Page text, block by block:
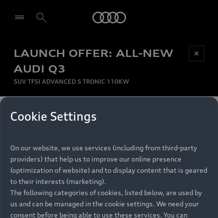
LAUNCH OFFER: ALL-NEW
AUDI Q3
SUV TFSI ADVANCED S TRONIC 110KW
✕
MONTHLY INSTALMENT
per month
RECOMMENDED RETAIL PRICE
R 867 000
VAT included
FINANCE BREAKDOWN
Be first, Be exclusive, reserve your Audi today.
Experience convenience with online Audi
reservations at selected Dealers.
Models
All Models
Electric Models
Retail Offers
Audi Service
Cookie Settings
On our website, we use services (including from third-party
providers) that help us to improve our online presence
(optimization of website) and to display content that is geared
to their interests (marketing).
The following categories of cookies, listed below, are used by
us and can be managed in the cookie settings. We need your
consent before being able to use these services. You can